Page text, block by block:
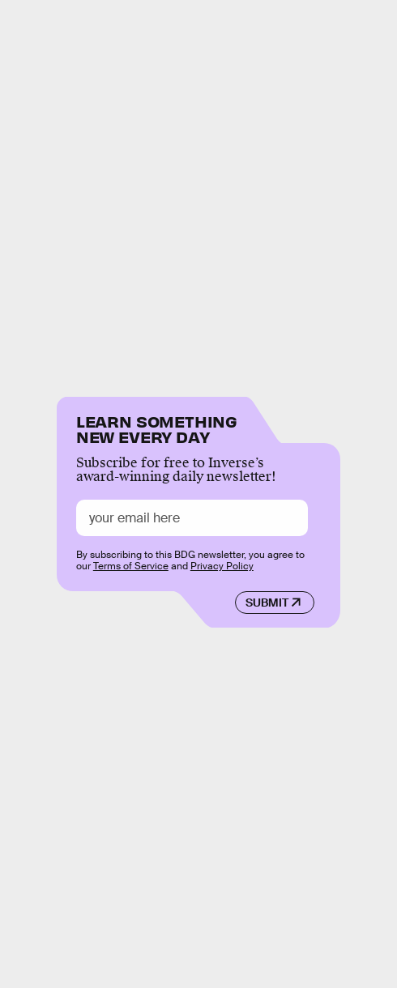
LEARN SOMETHING
NEW EVERY DAY
Subscribe for free to Inverse’s
award-winning daily newsletter!
SUBMIT
By subscribing to this BDG newsletter, you agree to
ourTerms of Serviceand Privacy Policy